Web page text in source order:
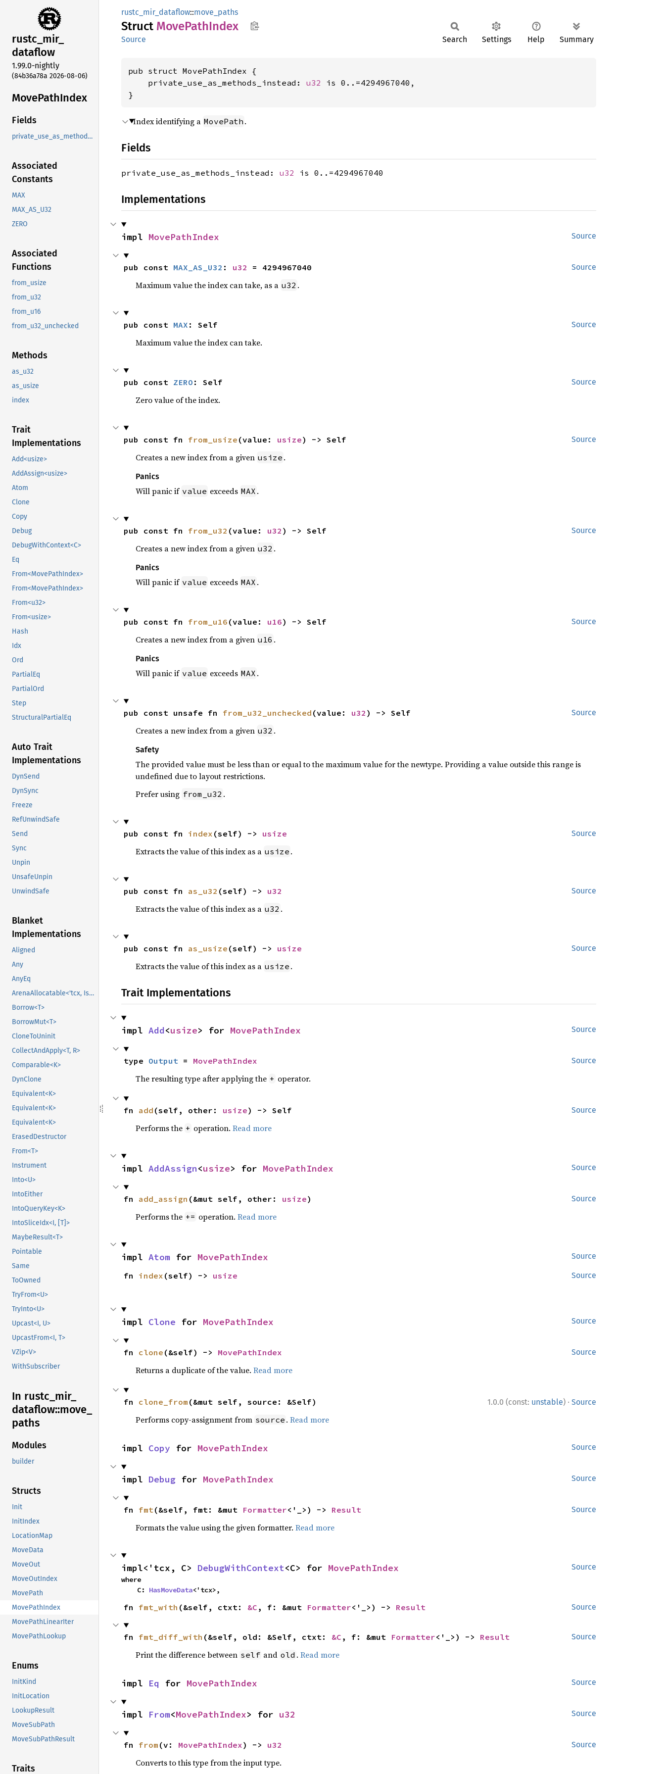
rustc_mir_
dataflow
1.99.0-nightly
(84b36a78a 2026-08-06)
MovePathIndex
Fields
private_use_as_methods_instead
Associated
Constants
MAX
MAX_AS_U32
ZERO
Associated
Functions
from_usize
from_u32
from_u16
from_u32_unchecked
Methods
as_u32
as_usize
index
Trait
Implementations
Add<usize>
AddAssign<usize>
Atom
Clone
Copy
Debug
DebugWithContext<C>
Eq
From<MovePathIndex>
From<MovePathIndex>
From<u32>
From<usize>
Hash
Idx
Ord
PartialEq
PartialOrd
Step
StructuralPartialEq
Auto Trait
Implementations
DynSend
DynSync
Freeze
RefUnwindSafe
Send
Sync
Unpin
UnsafeUnpin
UnwindSafe
Blanket
Implementations
Aligned
Any
AnyEq
ArenaAllocatable<'tcx, IsCopy>
Borrow<T>
BorrowMut<T>
CloneToUninit
CollectAndApply<T, R>
Comparable<K>
DynClone
Equivalent<K>
Equivalent<K>
Equivalent<K>
ErasedDestructor
From<T>
Instrument
Into<U>
IntoEither
IntoQueryKey<K>
IntoSliceIdx<I, [T]>
MaybeResult<T>
Pointable
Same
ToOwned
TryFrom<U>
TryInto<U>
Upcast<I, U>
UpcastFrom<I, T>
VZip<V>
WithSubscriber
In rustc_ mir_
dataflow::move_
paths
Modules
builder
Structs
Init
InitIndex
LocationMap
MoveData
MoveOut
MoveOutIndex
MovePath
MovePathIndex
MovePathLinearIter
MovePathLookup
Enums
InitKind
InitLocation
LookupResult
MoveSubPath
MoveSubPathResult
Traits
rustc_mir_dataflow::move_paths
Struct MovePathIndex
Source Search Settings Help Summary
pub struct MovePathIndex {
    private_use_as_methods_instead:
u32 is 0..=4294967040,
}
Index identifying a MovePath .
Fields
private_use_as_methods_instead: u32 is 0..=4294967040
Implementations
Source
impl MovePathIndex
Source
pub const MAX_AS_U32 : u32 = 4294967040
Maximum value the index can take, as a u32 .
Source
pub const MAX : Self
Maximum value the index can take.
Source
pub const ZERO : Self
Zero value of the index.
Source
pub const fn from_usize (value: usize) -> Self
Creates a new index from a given usize .
Panics
Will panic if value exceeds MAX .
Source
pub const fn from_u32 (value: u32 ) -> Self
Creates a new index from a given u32 .
Panics
Will panic if value exceeds MAX .
Source
pub const fn from_u16 (value: u16) -> Self
Creates a new index from a given u16 .
Panics
Will panic if value exceeds MAX .
Source
pub const unsafe fn from_u32_unchecked (value: u32 ) -> Self
Creates a new index from a given u32 .
Safety
The provided value must be less than or equal to the maximum value for the newtype. Providing a value outside this range is
undefined due to layout restrictions.
Prefer using from_u32 .
Source
pub const fn index (self) -> usize
Extracts the value of this index as a usize .
Source
pub const fn as_u32 (self) -> u32
Extracts the value of this index as a u32 .
Source
pub const fn as_usize (self) -> usize
Extracts the value of this index as a usize .
Trait Implementations
Source
impl Add<usize> for MovePathIndex
Source
type Output = MovePathIndex
The resulting type after applying the + operator.
Source
fn add (self, other: usize) -> Self
Performs the + operation. Read more
Source
impl AddAssign<usize> for MovePathIndex
Source
fn add_assign (&mut self, other: usize)
Performs the += operation. Read more
Source
impl Atom for MovePathIndex
Source
fn index (self) -> usize
Source
impl Clone for MovePathIndex
Source
fn clone (&self) -> MovePathIndex
Returns a duplicate of the value. Read more
1.0.0 (const: unstable) · Source
fn clone_from (&mut self, source: &Self)
Performs copy-assignment from source . Read more
Source
impl Copy for MovePathIndex
Source
impl Debug for MovePathIndex
Source
fn fmt(&self, fmt: &mut Formatter<'_>) -> Result
Formats the value using the given formatter. Read more
Source
impl<'tcx, C> DebugWithContext<C> for MovePathIndex
where
    C:
HasMoveData<'tcx>,
Source
fn fmt_with (&self, ctxt: &C , f: &mut Formatter<'_>) -> Result
Source
fn fmt_diff_with (&self, old: &Self, ctxt: &C , f: &mut Formatter<'_>) -> Result
Print the difference between self and old . Read more
Source
impl Eq for MovePathIndex
Source
impl From<MovePathIndex> for u32
Source
fn from (v: MovePathIndex) -> u32
Converts to this type from the input type.